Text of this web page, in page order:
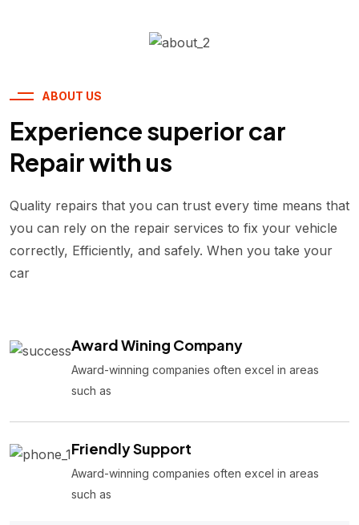
ABOUT US
Experience superior car
Repair with us
Quality repairs that you can trust every time means that
you can rely on the repair services to fix your vehicle
correctly, Efficiently, and safely. When you take your
car
Award Wining Company
Award-winning companies often excel in areas
such as
Friendly Support
Award-winning companies often excel in areas
such as